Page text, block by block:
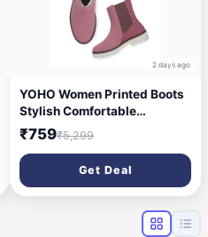
2 days ago
YOHO Women Printed Boots
Stylish Comfortable
Lightweight
₹759₹5,299
Get Deal